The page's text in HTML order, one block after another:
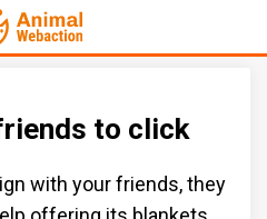
to click
with your friends, they